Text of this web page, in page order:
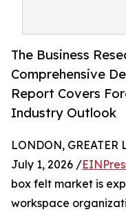
The Business
Comprehensive
Report Covers
Industry Outlook
LONDON,
July 1, 2026 /
box felt market is
workspace